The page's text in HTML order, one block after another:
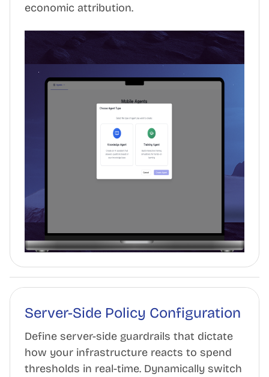
economic attribution.
Server-Side Policy Configuration
Define server-side guardrails that dictate
how your infrastructure reacts to spend
thresholds in real-time. Dynamically switch